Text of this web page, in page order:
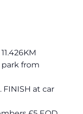
park from
FINISH at car